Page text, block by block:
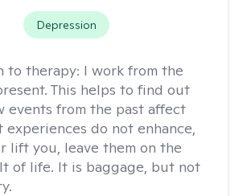
Depression
to therapy: I work from the
This helps to find out
events from the past affect
experiences do not enhance,
lift you, leave them on the
of life. It is baggage, but not